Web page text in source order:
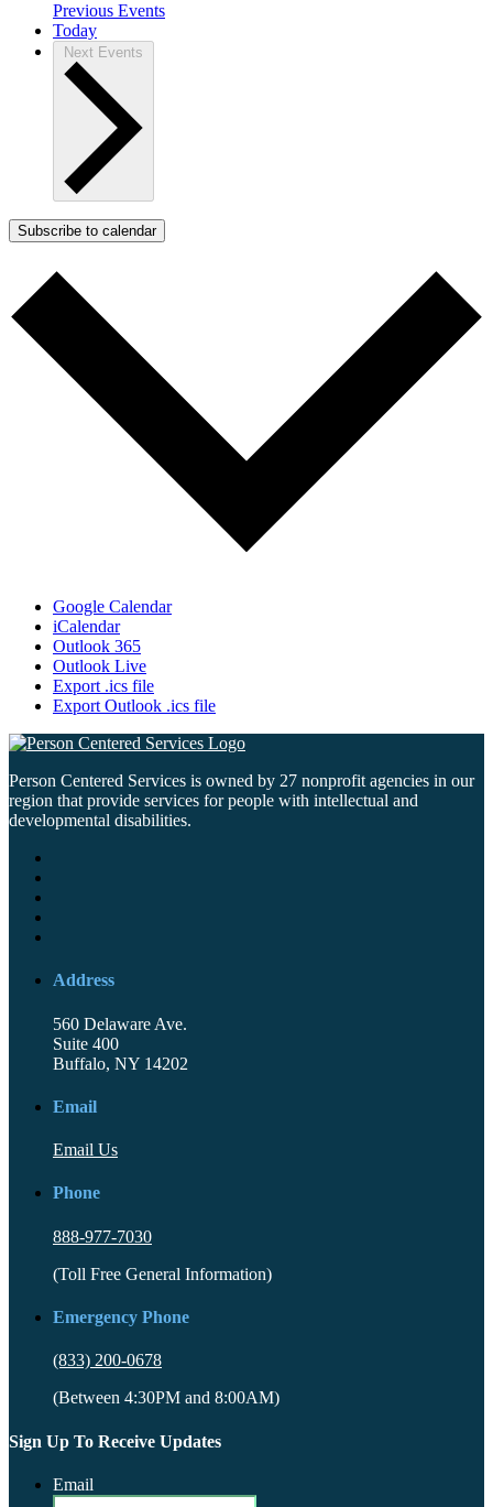
Previous Events
Today
Next Events
Subscribe to calendar
Google Calendar
iCalendar
Outlook 365
Outlook Live
Export .ics file
Export Outlook .ics file
Person Centered Services is owned by 27 nonprofit agencies in our
region that provide services for people with intellectual and
developmental disabilities.
Address
560 Delaware Ave.
Suite 400
Buffalo, NY 14202
Email
Email Us
Phone
888-977-7030
(Toll Free General Information)
Emergency Phone
(833) 200-0678
(Between 4:30PM and 8:00AM)
Sign Up To Receive Updates
Email